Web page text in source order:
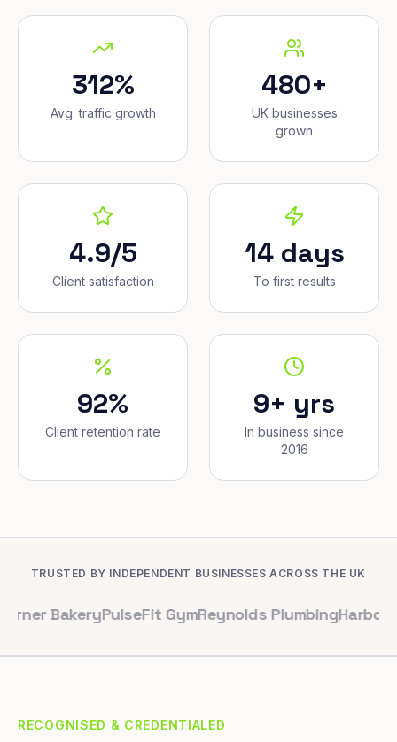
312%
Avg. traffic growth
480+
UK businesses
grown
4.9/5
Client satisfaction
14 days
To first results
92%
Client retention rate
9+ yrs
In business since
2016
TRUSTED BY INDEPENDENT BUSINESSES ACROSS THE UK
PulseFit GymReynolds PlumbingHarbour Hair &
RECOGNISED & CREDENTIALED